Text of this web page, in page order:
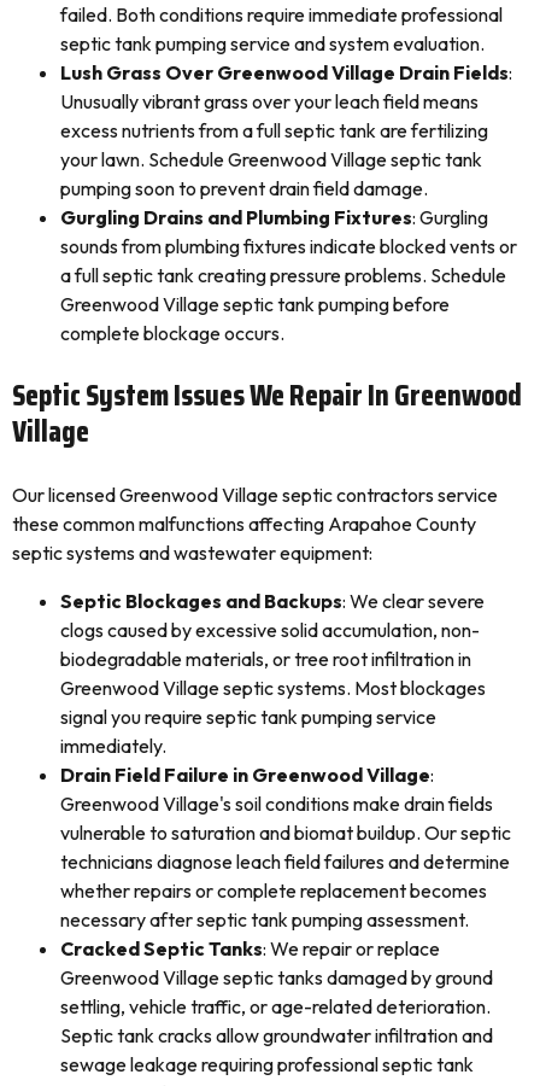
failed. Both conditions require immediate professional
septic tank pumping service and system evaluation.
Lush Grass Over Greenwood Village Drain Fields:
Unusually vibrant grass over your leach field means
excess nutrients from a full septic tank are fertilizing
your lawn. Schedule Greenwood Village septic tank
pumping soon to prevent drain field damage.
Gurgling Drains and Plumbing Fixtures: Gurgling
sounds from plumbing fixtures indicate blocked vents or
a full septic tank creating pressure problems. Schedule
Greenwood Village septic tank pumping before
complete blockage occurs.
Septic System Issues We Repair In Greenwood
Village
Our licensed Greenwood Village septic contractors service
these common malfunctions affecting Arapahoe County
septic systems and wastewater equipment:
Septic Blockages and Backups: We clear severe
clogs caused by excessive solid accumulation, non-
biodegradable materials, or tree root infiltration in
Greenwood Village septic systems. Most blockages
signal you require septic tank pumping service
immediately.
Drain Field Failure in Greenwood Village:
Greenwood Village's soil conditions make drain fields
vulnerable to saturation and biomat buildup. Our septic
technicians diagnose leach field failures and determine
whether repairs or complete replacement becomes
necessary after septic tank pumping assessment.
Cracked Septic Tanks: We repair or replace
Greenwood Village septic tanks damaged by ground
settling, vehicle traffic, or age-related deterioration.
Septic tank cracks allow groundwater infiltration and
sewage leakage requiring professional septic tank